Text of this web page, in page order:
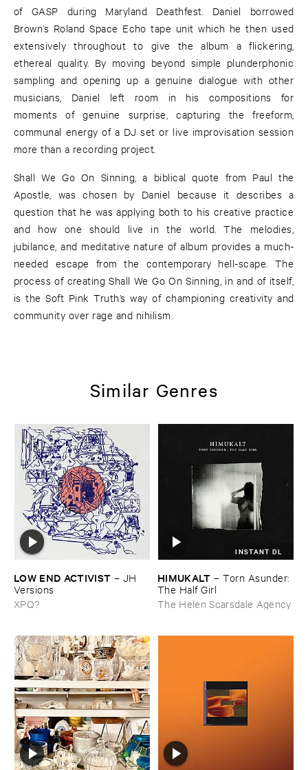
of GASP during Maryland Deathfest. Daniel borrowed
Brown’s Roland Space Echo tape unit which he then used
extensively throughout to give the album a flickering,
ethereal quality. By moving beyond simple plunderphonic
sampling and opening up a genuine dialogue with other
musicians, Daniel left room in his compositions for
moments of genuine surprise, capturing the freeform,
communal energy of a DJ set or live improvisation session
more than a recording project.
Shall We Go On Sinning, a biblical quote from Paul the
Apostle, was chosen by Daniel because it describes a
question that he was applying both to his creative practice
and how one should live in the world. The melodies,
jubilance, and meditative nature of album provides a much-
needed escape from the contemporary hell-scape. The
process of creating Shall We Go On Sinning, in and of itself,
is the Soft Pink Truth’s way of championing creativity and
community over rage and nihilism.
Similar Genres
LOW ​END ​ACTIVIST – JH ​
Versions
XPQ?
INSTANT DL
HIMUKALT –Torn ​Asunder: ​
The ​Half ​Girl
The Helen Scarsdale Agency